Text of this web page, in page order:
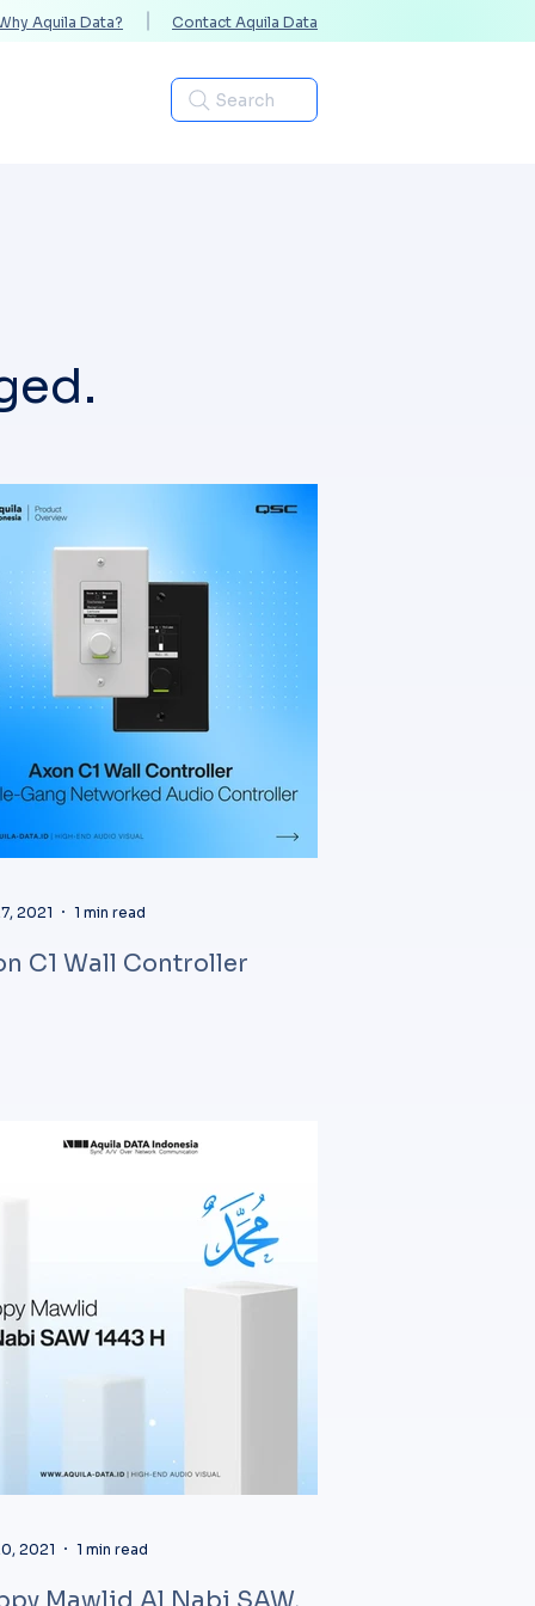
Aquila Data? Contact Aquila Data
Search
C1 Wall Controller
2021 1 min read
2021 1 min read